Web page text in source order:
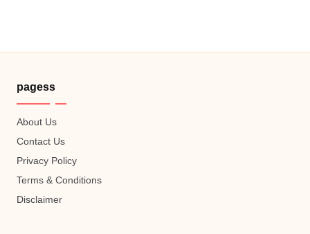
pagess
About Us
Contact Us
Privacy Policy
Terms & Conditions
Disclaimer